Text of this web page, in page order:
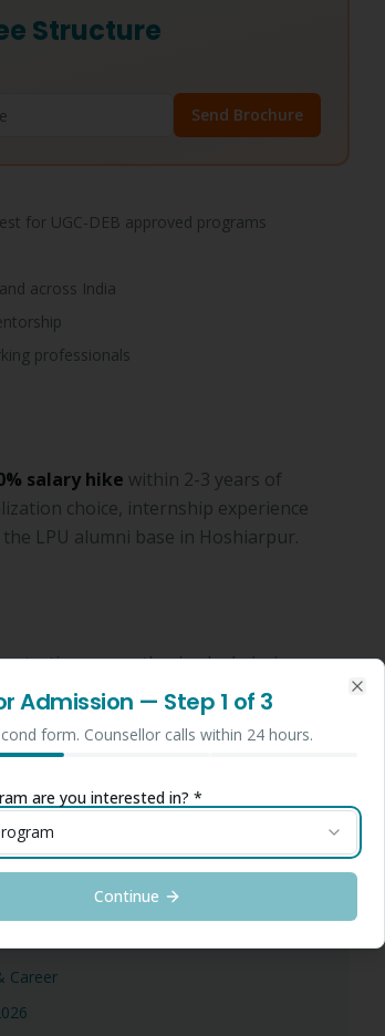
Structure
Send Brochure
for UGC-DEB approved programs
across India
professionals
salary hike within 2-3 years of
choice, internship experience
LPU alumni base in Hoshiarpur.
our authorised admission
in 48-72 hours. Call
specific to Hoshiarpur students.
Report
Career
Admission — Step 1 of 3
form. Counsellor calls within 24 hours.
are you interested in? *
Continue